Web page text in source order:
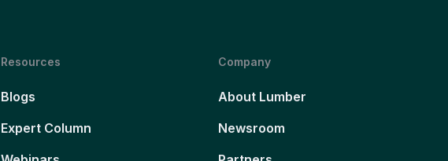
Resources
Blogs
Expert Column
Company
About Lumber
Newsroom